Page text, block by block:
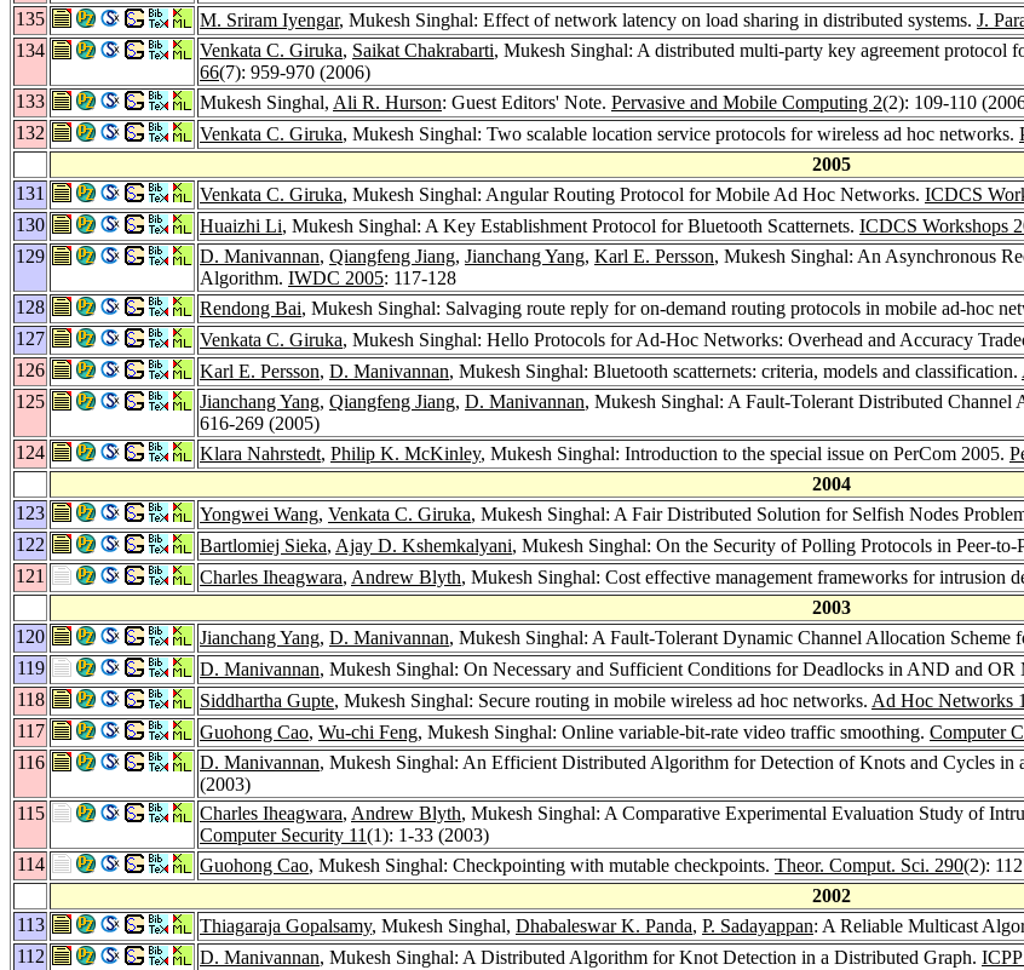
135
M. Sriram Iyengar, Mukesh Singhal: Effect of network latency on load sharing in distributed systems. J.
134
Venkata C. Giruka, Saikat Chakrabarti, Mukesh Singhal: A distributed multi-party key agreement protocol
66(7): 959-970 (2006)
133
Mukesh Singhal, Ali R. Hurson: Guest Editors' Note. Pervasive and Mobile Computing 2(2): 109-110
132
Venkata C. Giruka, Mukesh Singhal: Two scalable location service protocols for wireless ad hoc networks.
2005
131
Venkata C. Giruka, Mukesh Singhal: Angular Routing Protocol for Mobile Ad Hoc Networks. ICDCS
130
Huaizhi Li, Mukesh Singhal: A Key Establishment Protocol for Bluetooth Scatternets. ICDCS Workshops
129
D. Manivannan, Qiangfeng Jiang, Jianchang Yang, Karl E. Persson, Mukesh Singhal: An Asynchronous
Algorithm. IWDC 2005: 117-128
128
Rendong Bai, Mukesh Singhal: Salvaging route reply for on-demand routing protocols in mobile ad-hoc
127
Venkata C. Giruka, Mukesh Singhal: Hello Protocols for Ad-Hoc Networks: Overhead and Accuracy
126
Karl E. Persson, D. Manivannan, Mukesh Singhal: Bluetooth scatternets: criteria, models and classification.
125
Jianchang Yang, Qiangfeng Jiang, D. Manivannan, Mukesh Singhal: A Fault-Tolerant Distributed
616-269 (2005)
124
Klara Nahrstedt, Philip K. McKinley, Mukesh Singhal: Introduction to the special issue on PerCom 2005.
2004
123
Yongwei Wang, Venkata C. Giruka, Mukesh Singhal: A Fair Distributed Solution for Selfish Nodes
122
Bartlomiej Sieka, Ajay D. Kshemkalyani, Mukesh Singhal: On the Security of Polling Protocols in Peer-to-
121
Charles Iheagwara, Andrew Blyth, Mukesh Singhal: Cost effective management frameworks for intrusion
2003
120
Jianchang Yang, D. Manivannan, Mukesh Singhal: A Fault-Tolerant Dynamic Channel Allocation
119
D. Manivannan, Mukesh Singhal: On Necessary and Sufficient Conditions for Deadlocks in AND and OR
118
Siddhartha Gupte, Mukesh Singhal: Secure routing in mobile wireless ad hoc networks. Ad Hoc Networks 1
117
Guohong Cao, Wu-chi Feng, Mukesh Singhal: Online variable-bit-rate video traffic smoothing. Computer
116
D. Manivannan, Mukesh Singhal: An Efficient Distributed Algorithm for Detection of Knots and Cycles in
(2003)
115
Charles Iheagwara, Andrew Blyth, Mukesh Singhal: A Comparative Experimental Evaluation Study of
Computer Security 11(1): 1-33 (2003)
114
Guohong Cao, Mukesh Singhal: Checkpointing with mutable checkpoints. Theor. Comput. Sci. 290(2):
2002
113
Thiagaraja Gopalsamy, Mukesh Singhal, Dhabaleswar K. Panda, P. Sadayappan: A Reliable Multicast
112
D. Manivannan, Mukesh Singhal: A Distributed Algorithm for Knot Detection in a Distributed Graph.